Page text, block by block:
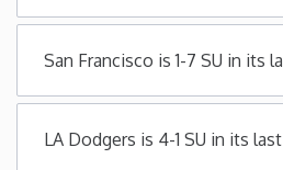
Montana
Nebraska
San Francisco is 1-7 SU in its
LA Dodgers is 4-1 SU in its